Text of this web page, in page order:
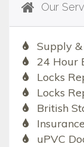
Our
Supply
24 Hour
Locks
Locks
British
uPVC